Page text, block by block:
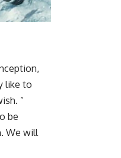
like to
”
be
We will